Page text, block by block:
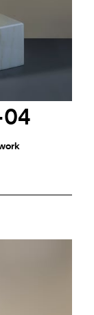
04